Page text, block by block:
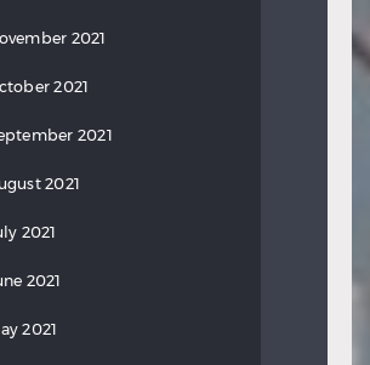
2021
2021
2021
2021
2021
2021
2021